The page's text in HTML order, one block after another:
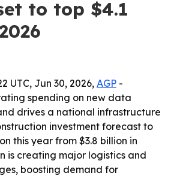
to top $4.1
UTC, Jun 30, 2026, AGP -
spending on new data
drives a national infrastructure
investment forecast to
this year from $3.8 billion in
is creating major logistics and
boosting demand for